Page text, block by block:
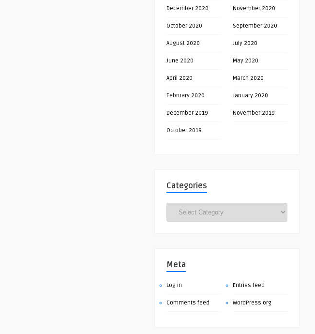
December 2020 November 2020
October 2020 September 2020
August 2020 July 2020
June 2020 May 2020
April 2020 March 2020
February 2020 January 2020
December 2019 November 2019
October 2019
Categories
Meta
Log in Entries feed
Comments feed WordPress.org